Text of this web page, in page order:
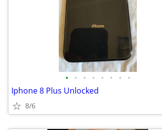
• • • • • • • •
Iphone 8 Plus Unlocked
8/6